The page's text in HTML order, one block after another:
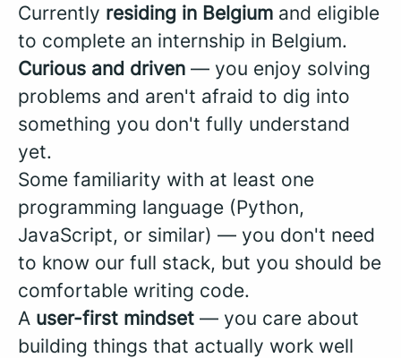
Currently residing in Belgium and eligible
to complete an internship in Belgium.
Curious and driven — you enjoy solving
problems and aren't afraid to dig into
something you don't fully understand
yet.
Some familiarity with at least one
programming language (Python,
JavaScript, or similar) — you don't need
to know our full stack, but you should be
comfortable writing code.
A user-first mindset — you care about
building things that actually work well